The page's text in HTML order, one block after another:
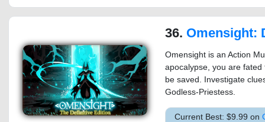
36. Omensight:
Omensight is an Action
apocalypse, you are
be saved. Investigate
Godless-Priestess.
Current Best: $9.99 on